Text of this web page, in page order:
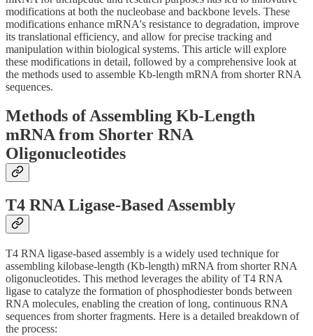
modifications at both the nucleobase and backbone levels. These
modifications enhance mRNA's resistance to degradation, improve
its translational efficiency, and allow for precise tracking and
manipulation within biological systems. This article will explore
these modifications in detail, followed by a comprehensive look at
the methods used to assemble Kb-length mRNA from shorter RNA
sequences.
Methods of Assembling Kb-Length
mRNA from Shorter RNA
Oligonucleotides
T4 RNA Ligase-Based Assembly
T4 RNA ligase-based assembly is a widely used technique for
assembling kilobase-length (Kb-length) mRNA from shorter RNA
oligonucleotides. This method leverages the ability of T4 RNA
ligase to catalyze the formation of phosphodiester bonds between
RNA molecules, enabling the creation of long, continuous RNA
sequences from shorter fragments. Here is a detailed breakdown of
the process: